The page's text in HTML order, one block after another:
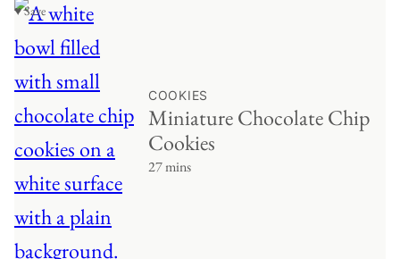
♥ Save
COOKIES
Miniature Chocolate Chip
Cookies
27 mins